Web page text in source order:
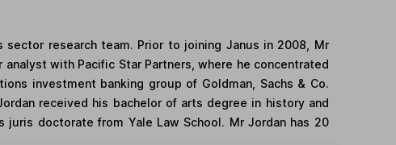
sector research team. Prior to joining Janus in 2008, Mr
with Pacific Star Partners, where he concentrated
investment banking group of Goldman, Sachs & Co.
received his bachelor of arts degree in history and
doctorate from Yale Law School. Mr Jordan has 20